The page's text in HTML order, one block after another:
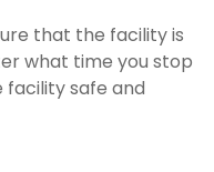
that the facility is
what time you stop
facility safe and